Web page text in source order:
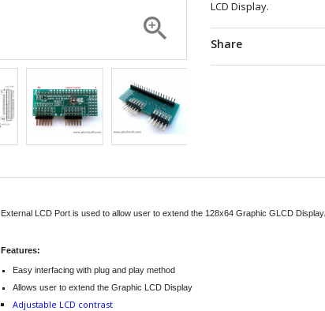

LCD Display.
Share
External LCD Port is used to allow user to extend the 128x64 Graphic GLCD Display.
Features:
Easy interfacing with plug and play method
Allows user to extend the Graphic LCD Display
Adjustable LCD contrast